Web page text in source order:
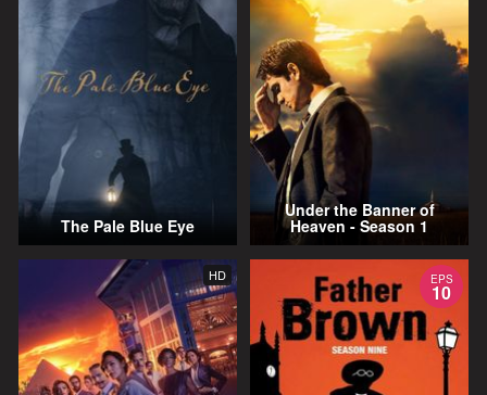
The Pale Blue Eye
Under the Banner of
Heaven - Season 1
HD EPS
10